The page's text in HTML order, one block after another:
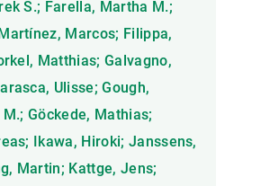
S.; Farella, Martha M.;
Marcos; Filippa,
Matthias; Galvagno,
Ulisse; Gough,
Göckede, Mathias;
Ikawa, Hiroki; Janssens,
Martin; Kattge, Jens;